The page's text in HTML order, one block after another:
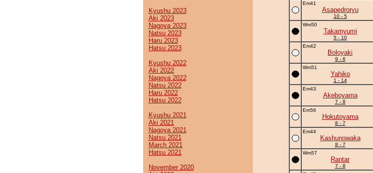
Kyushu 2023
Aki 2023
Nagoya 2023
Natsu 2023
Haru 2023
Hatsu 2023
Kyushu 2022
Aki 2022
Nagoya 2022
Natsu 2022
Haru 2022
Hatsu 2022
Kyushu 2021
Aki 2021
Nagoya 2021
Natsu 2021
March 2021
Hatsu 2021
November 2020
Em41
Asapedroryu
10 - 5
Wm50
Takamyumi
5 - 10
Em42
Boloyaki
9 - 6
Wm51
Yahiko
1 - 14
Em43
Akeboyama
7 - 8
Em56
Hokutoyama
8 - 7
Em44
Kashunowaka
8 - 7
Wm57
Rantar
7 - 8